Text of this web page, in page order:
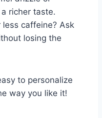
richer taste.
less caffeine? Ask
losing the
to personalize
way you like it!